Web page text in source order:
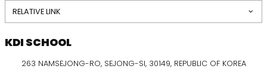
RELATIVE LINK
KDI SCHOOL
263 NAMSEJONG-RO, SEJONG-SI, 30149, REPUBLIC OF KOREA